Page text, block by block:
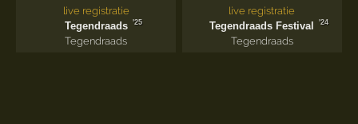
live registratie
Tegendraads
'25
Tegendraads
live registratie
Tegendraads Festival
'24
Tegendraads